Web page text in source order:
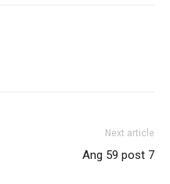
Next article
Ang 59 post 7